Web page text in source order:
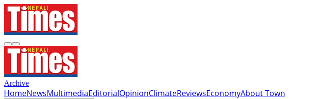
Archive
HomeNewsMultimediaEditorialOpinionClimateReviewsEconomyAbout Town